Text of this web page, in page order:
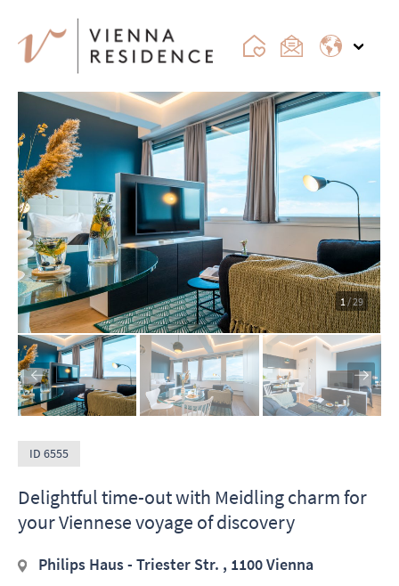
1/ 29
ID 6555
Delightful time-out with Meidling charm for
your Viennese voyage of discovery
Philips Haus - Triester Str. , 1100 Vienna